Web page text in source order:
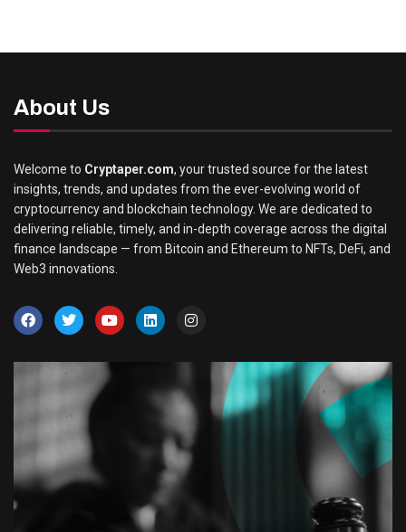
About Us
Welcome to Cryptaper.com, your trusted source for the latest
insights, trends, and updates from the ever-evolving world of
cryptocurrency and blockchain technology. We are dedicated to
delivering reliable, timely, and in-depth coverage across the digital
finance landscape — from Bitcoin and Ethereum to NFTs, DeFi, and
Web3 innovations.